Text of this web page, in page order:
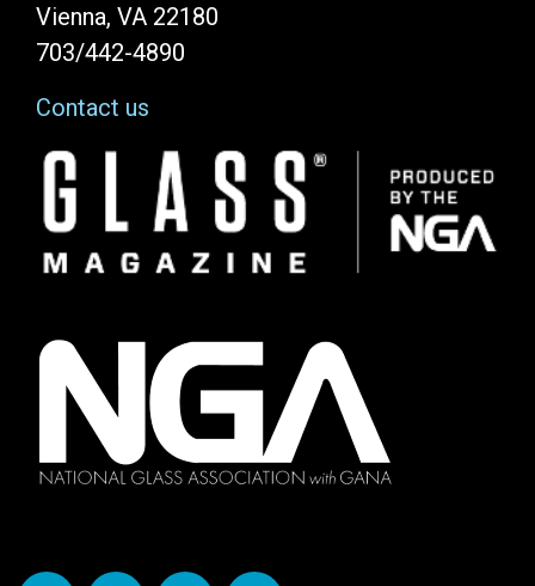
Vienna, VA 22180
703/442-4890
Contact us
Image